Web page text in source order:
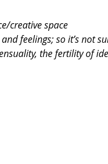
creative space
feelings; so it’s not
the fertility of